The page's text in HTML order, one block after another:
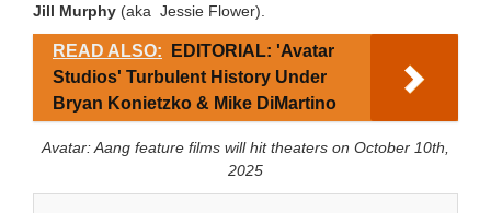
Jill Murphy (aka Jessie Flower).
READ ALSO:
EDITORIAL: 'Avatar
Studios' Turbulent History Under
Bryan Konietzko & Mike DiMartino
Avatar: Aang feature films will hit theaters on October 10th,
2025